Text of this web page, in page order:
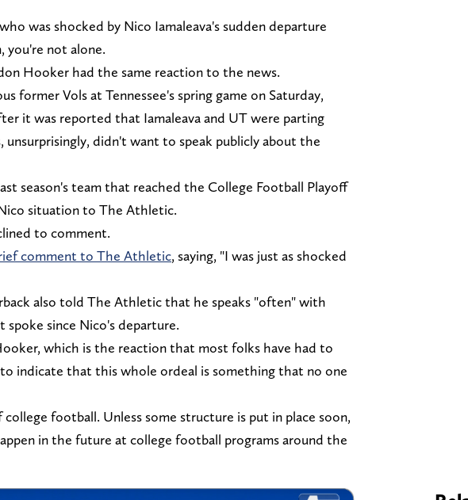
was shocked by Nico Iamaleava's sudden departure
you're not alone.
Hooker had the same reaction to the news.
former Vols at Tennessee's spring game on Saturday,
it was reported that Iamaleava and UT were parting
unsurprisingly, didn't want to speak publicly about the
season's team that reached the College Football Playoff
situation to The Athletic.
to comment.
comment to The Athletic, saying, "I was just as shocked
also told The Athletic that he speaks "often" with
spoke since Nico's departure.
which is the reaction that most folks have had to
indicate that this whole ordeal is something that no one
football. Unless some structure is put in place soon,
in the future at college football programs around the